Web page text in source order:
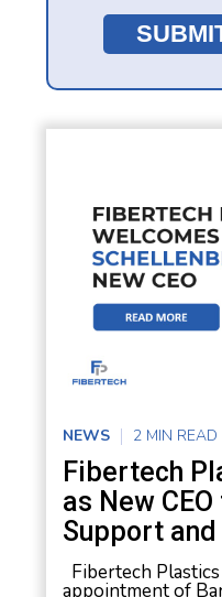
NEWS 2 MIN READ
Fibertech
as New
Support
Fibertech
appointment of